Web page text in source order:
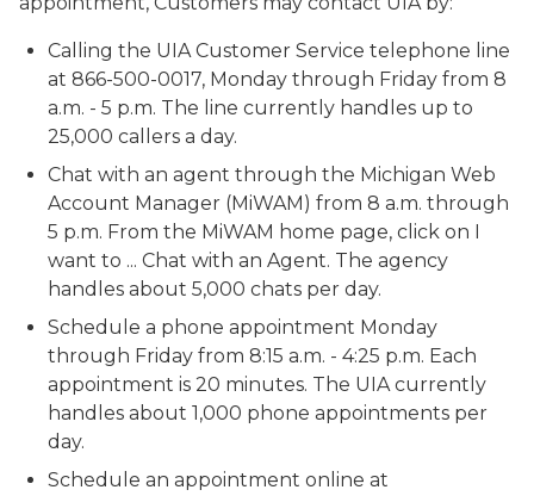
Calling the UIA Customer Service telephone line
at 866-500-0017, Monday through Friday from 8
a.m. - 5 p.m. The line currently handles up to
25,000 callers a day.
Chat with an agent through the Michigan Web
Account Manager (MiWAM) from 8 a.m. through
5 p.m. From the MiWAM home page, click on I
want to ... Chat with an Agent. The agency
handles about 5,000 chats per day.
Schedule a phone appointment Monday
through Friday from 8:15 a.m. - 4:25 p.m. Each
appointment is 20 minutes. The UIA currently
handles about 1,000 phone appointments per
day.
Schedule an appointment online at